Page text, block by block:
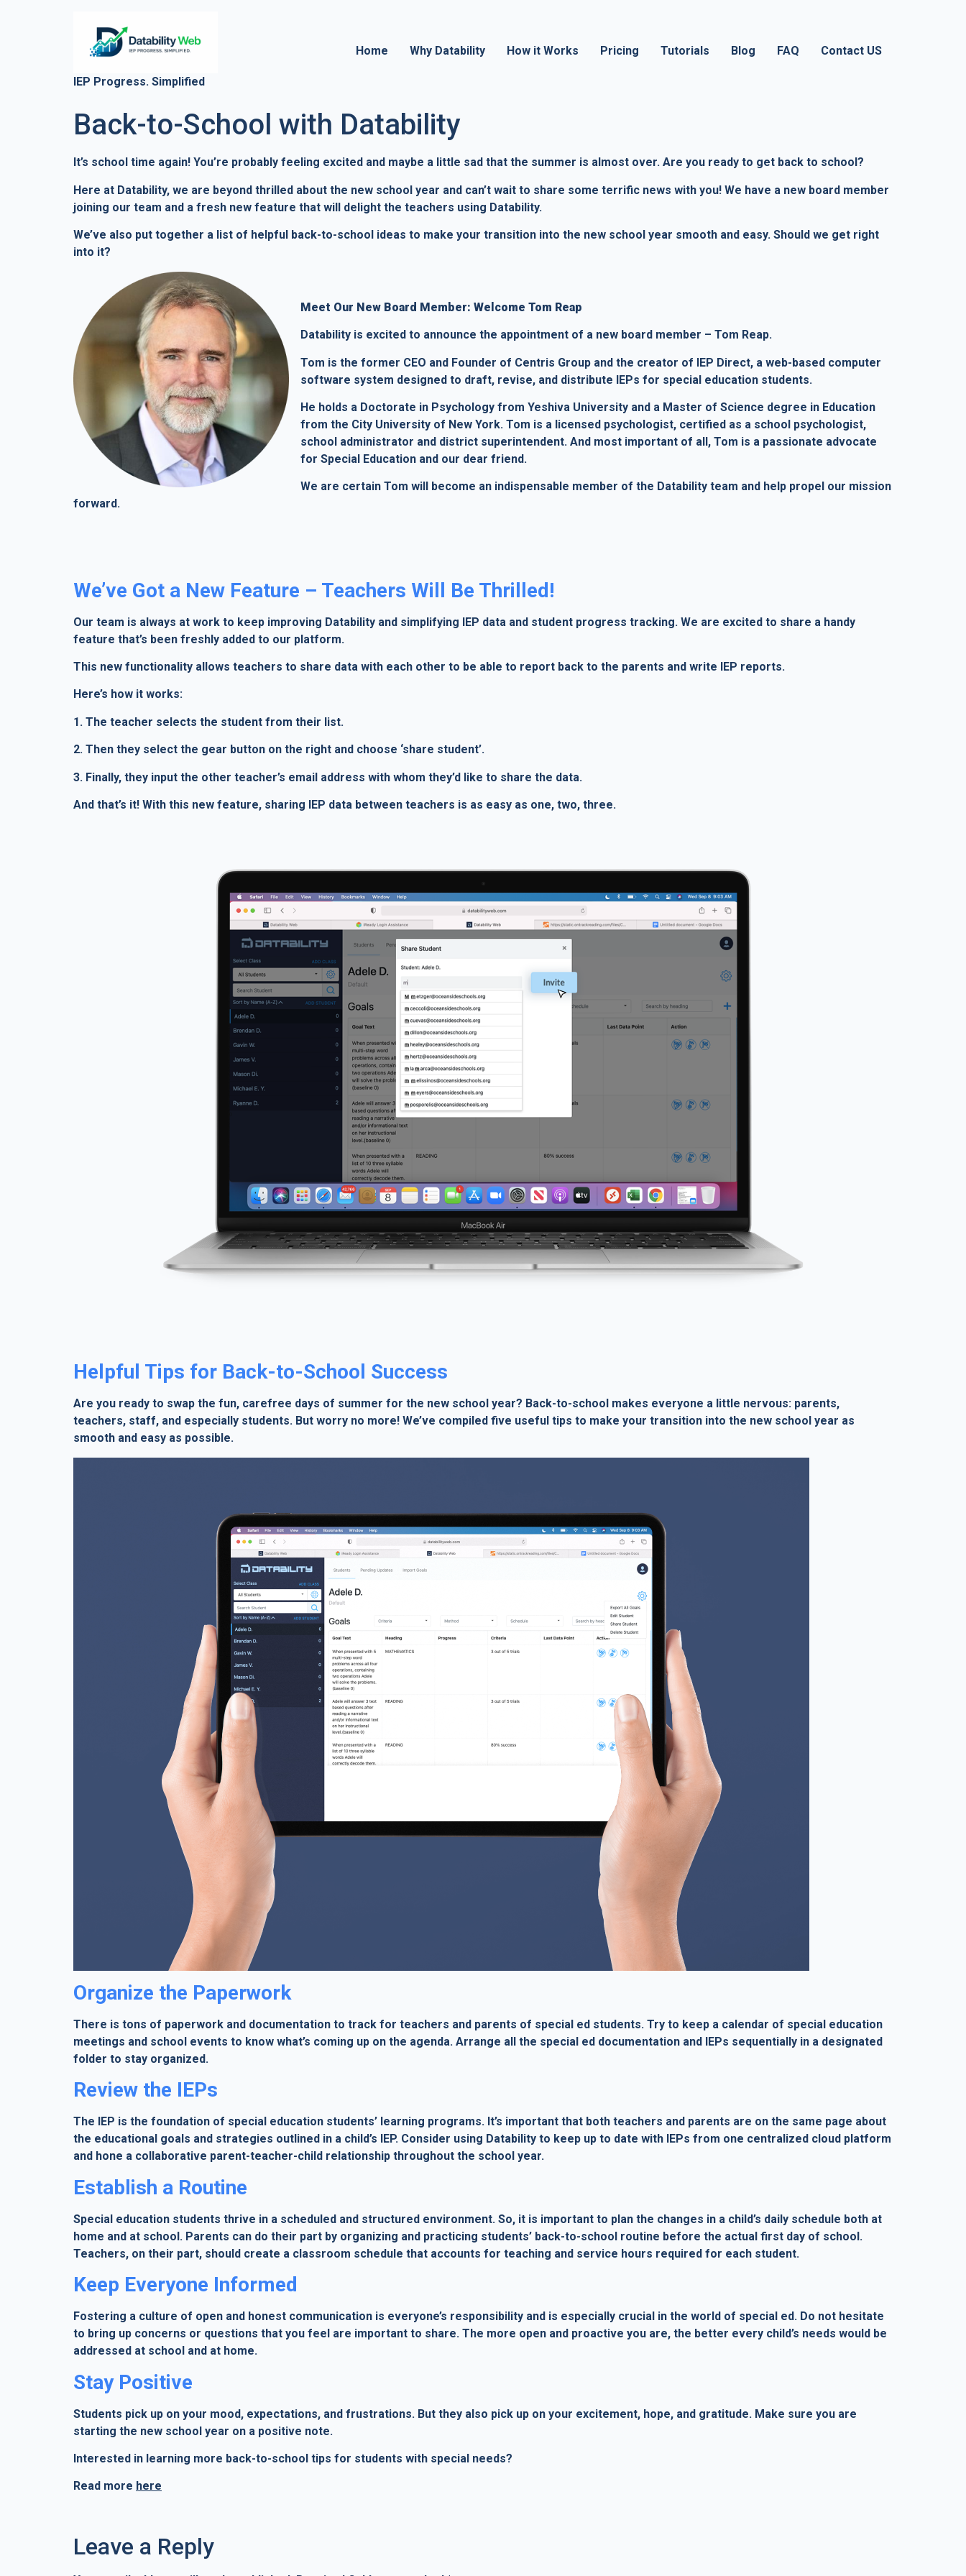
IEP Progress. Simplified
Home Why Datability How it Works Pricing Tutorials Blog FAQ Contact US
Back-to-School with Datability
It’s school time again! You’re probably feeling excited and maybe a little sad that the summer is almost over. Are you ready to get back to school?
Here at Datability, we are beyond thrilled about the new school year and can’t wait to share some terrific news with you! We have a new board member
joining our team and a fresh new feature that will delight the teachers using Datability.
We’ve also put together a list of helpful back-to-school ideas to make your transition into the new school year smooth and easy. Should we get right
into it?
Meet Our New Board Member: Welcome Tom Reap
Datability is excited to announce the appointment of a new board member – Tom Reap.
Tom is the former CEO and Founder of Centris Group and the creator of IEP Direct, a web-based computer
software system designed to draft, revise, and distribute IEPs for special education students.
He holds a Doctorate in Psychology from Yeshiva University and a Master of Science degree in Education
from the City University of New York. Tom is a licensed psychologist, certified as a school psychologist,
school administrator and district superintendent. And most important of all, Tom is a passionate advocate
for Special Education and our dear friend.
We are certain Tom will become an indispensable member of the Datability team and help propel our mission
forward.
We’ve Got a New Feature – Teachers Will Be Thrilled!
Our team is always at work to keep improving Datability and simplifying IEP data and student progress tracking. We are excited to share a handy
feature that’s been freshly added to our platform.
This new functionality allows teachers to share data with each other to be able to report back to the parents and write IEP reports.
Here’s how it works:
1. The teacher selects the student from their list.
2. Then they select the gear button on the right and choose ‘share student’.
3. Finally, they input the other teacher’s email address with whom they’d like to share the data.
And that’s it! With this new feature, sharing IEP data between teachers is as easy as one, two, three.
Helpful Tips for Back-to-School Success
Are you ready to swap the fun, carefree days of summer for the new school year? Back-to-school makes everyone a little nervous: parents,
teachers, staff, and especially students. But worry no more! We’ve compiled five useful tips to make your transition into the new school year as
smooth and easy as possible.
Organize the Paperwork
There is tons of paperwork and documentation to track for teachers and parents of special ed students. Try to keep a calendar of special education
meetings and school events to know what’s coming up on the agenda. Arrange all the special ed documentation and IEPs sequentially in a designated
folder to stay organized.
Review the IEPs
The IEP is the foundation of special education students’ learning programs. It’s important that both teachers and parents are on the same page about
the educational goals and strategies outlined in a child’s IEP. Consider using Datability to keep up to date with IEPs from one centralized cloud platform
and hone a collaborative parent-teacher-child relationship throughout the school year.
Establish a Routine
Special education students thrive in a scheduled and structured environment. So, it is important to plan the changes in a child’s daily schedule both at
home and at school. Parents can do their part by organizing and practicing students’ back-to-school routine before the actual first day of school.
Teachers, on their part, should create a classroom schedule that accounts for teaching and service hours required for each student.
Keep Everyone Informed
Fostering a culture of open and honest communication is everyone’s responsibility and is especially crucial in the world of special ed. Do not hesitate
to bring up concerns or questions that you feel are important to share. The more open and proactive you are, the better every child’s needs would be
addressed at school and at home.
Stay Positive
Students pick up on your mood, expectations, and frustrations. But they also pick up on your excitement, hope, and gratitude. Make sure you are
starting the new school year on a positive note.
Interested in learning more back-to-school tips for students with special needs?
Read more here
Leave a Reply